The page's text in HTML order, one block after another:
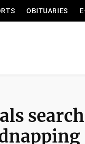
OBITUARIES